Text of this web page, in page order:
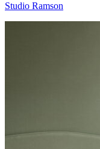
Studio Ramson